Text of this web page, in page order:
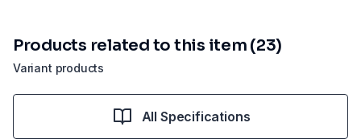
Variant products
Products related to this item (23)
All Specifications